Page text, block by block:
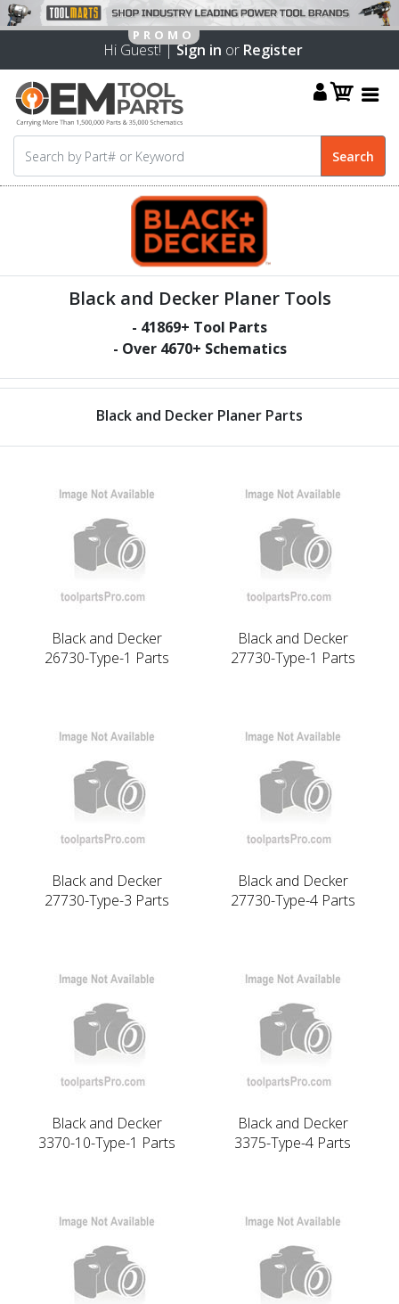
Hi Guest! |Sign in or Register
Black and Decker Planer Tools
- 41869+ Tool Parts
- Over 4670+ Schematics
Black and Decker Planer Parts
Black and Decker
26730-Type-1 Parts
Black and Decker
27730-Type-1 Parts
Black and Decker
27730-Type-3 Parts
Black and Decker
27730-Type-4 Parts
Black and Decker
3370-10-Type-1 Parts
Black and Decker
3375-Type-4 Parts